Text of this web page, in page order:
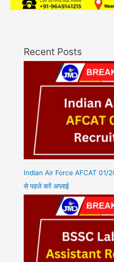
Recent Posts
Indian Air Force AFCAT 01/
से पहले करें अप्लाई